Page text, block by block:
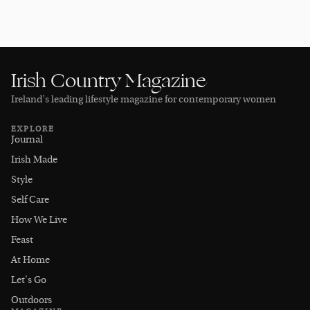
Irish Country Magazine
Ireland’s leading lifestyle magazine for contemporary women
EXPLORE
Journal
Irish Made
Style
Self Care
How We Live
Feast
At Home
Let's Go
Outdoors